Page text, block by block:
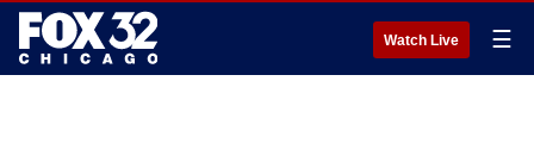
Watch Live ☰